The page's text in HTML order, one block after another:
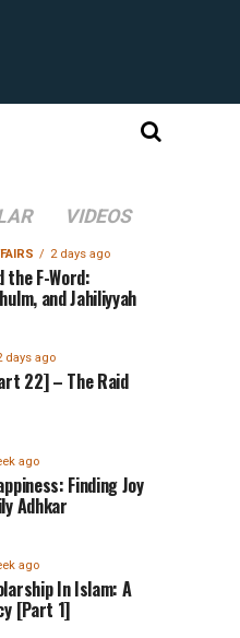
VIDEOS
2 days ago
the F-Word:
and Jahiliyyah
days ago
22] – The Raid
ago
Finding Joy
Adhkar
ago
In Islam: A
[Part 1]